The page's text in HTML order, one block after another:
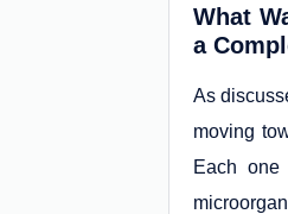
What
a
As
moving
Each